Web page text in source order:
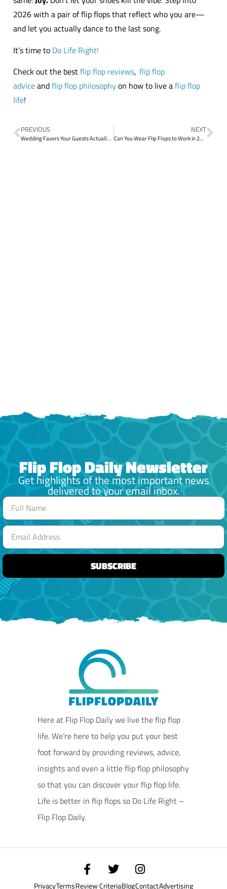
2026 with a pair of flip flops that reflect who you are—
and let you actually dance to the last song.
It’s time to Do Life Right!
Check out the bestflip flop reviews, flip flop
adviceandflip flop philosophyon how to live aflip flop
life!
PREVIOUS
Wedding Favors Your Guests Actually Want: The Ultimate Bulk Flip Flop Guide
NEXT
Can You Wear Flip Flops to Work in 2026? The Etiquette Update
Flip Flop Daily Newsletter
Get highlights of the most important news
delivered to your email inbox.
SUBSCRIBE
Here at Flip Flop Daily we live the flip flop
life. We’re here to help you put your best
foot forward by providing reviews, advice,
insights and even a little flip flop philosophy
so that you can discover your flip flop life.
Life is better in flip flops so Do Life Right –
Flip Flop Daily.
PrivacyTermsReview CriteriaBlogContactAdvertising